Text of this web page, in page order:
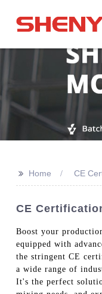
>> Home CE
CE
Boost your
equipped with
the stringent CE
a wide range of
It's the perfect